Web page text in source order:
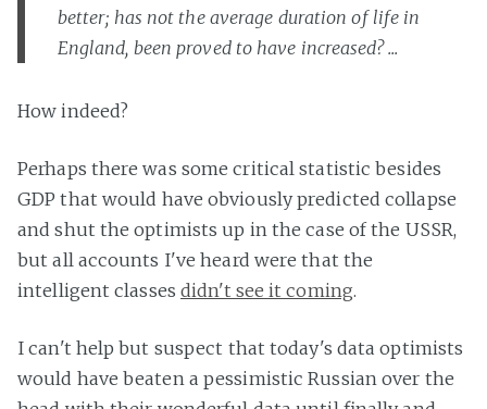
better; has not the average duration of life in
England, been proved to have increased? ...
How indeed?
Perhaps there was some critical statistic besides
GDP that would have obviously predicted collapse
and shut the optimists up in the case of the USSR,
but all accounts I've heard were that the
intelligent classes didn't see it coming.
I can't help but suspect that today's data optimists
would have beaten a pessimistic Russian over the